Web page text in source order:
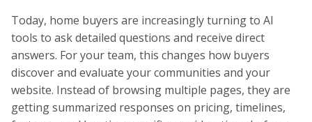
Today, home buyers are increasingly turning to AI
tools to ask detailed questions and receive direct
answers. For your team, this changes how buyers
discover and evaluate your communities and your
website. Instead of browsing multiple pages, they are
getting summarized responses on pricing, timelines,